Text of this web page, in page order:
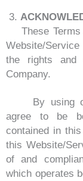
3.
These Terms
Website/
the rights and
Company.
By using or
agree to be
contained in
this Website/
of and
which operates